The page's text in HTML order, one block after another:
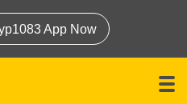
App Now